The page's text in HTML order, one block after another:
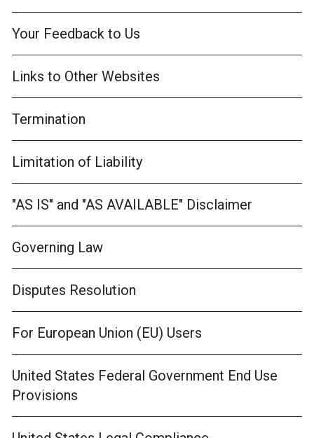
Your Feedback to Us
Links to Other Websites
Termination
Limitation of Liability
"AS IS" and "AS AVAILABLE" Disclaimer
Governing Law
Disputes Resolution
For European Union (EU) Users
United States Federal Government End Use
Provisions